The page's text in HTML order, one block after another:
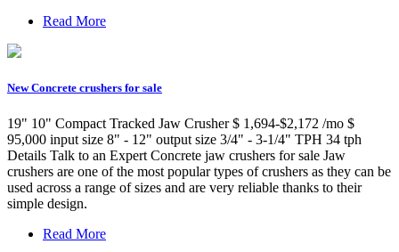
Read More
New Concrete crushers for sale
19" 10" Compact Tracked Jaw Crusher $ 1,694-$2,172 /mo $
95,000 input size 8" - 12" output size 3/4" - 3-1/4" TPH 34 tph
Details Talk to an Expert Concrete jaw crushers for sale Jaw
crushers are one of the most popular types of crushers as they can be
used across a range of sizes and are very reliable thanks to their
simple design.
Read More